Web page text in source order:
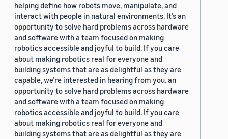
helping define how robots move, manipulate, and
interact with people in natural environments. It’s an
opportunity to solve hard problems across hardware
and software with a team focused on making
robotics accessible and joyful to build. If you care
about making robotics real for everyone and
building systems that are as delightful as they are
capable, we’re interested in hearing from you. an
opportunity to solve hard problems across hardware
and software with a team focused on making
robotics accessible and joyful to build. If you care
about making robotics real for everyone and
building systems that are as delightful as they are